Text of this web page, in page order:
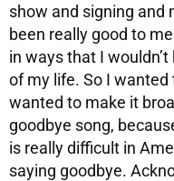
show and signing and
been really good to
in ways that I
of my life. So I
wanted to make it
goodbye song,
is really difficult in
saying goodbye.